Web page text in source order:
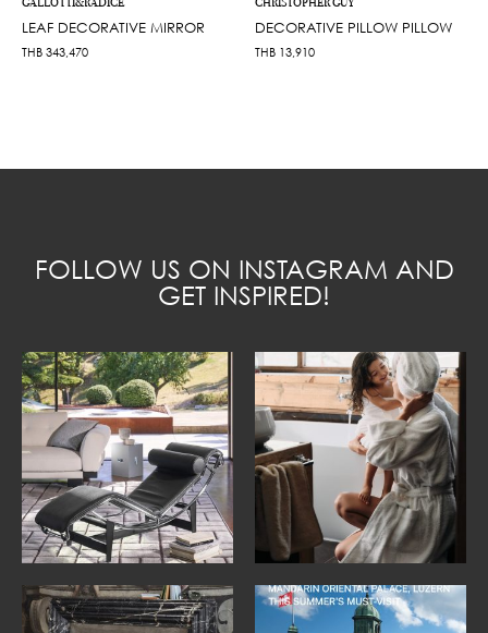
LEAF DECORATIVE MIRROR
THB 343,470
DECORATIVE PILLOW PILLOW
THB 13,910
FOLLOW US ON INSTAGRAM AND
GET INSPIRED!